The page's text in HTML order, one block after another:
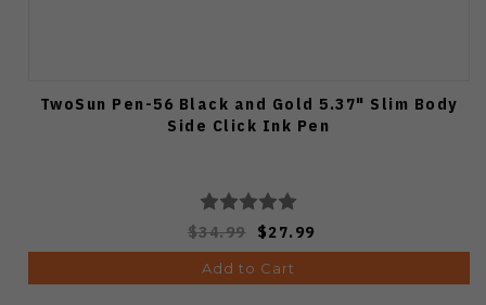
TwoSun Pen-56 Black and Gold 5.37" Slim Body
Side Click Ink Pen
$34.99 $27.99
Add to Cart